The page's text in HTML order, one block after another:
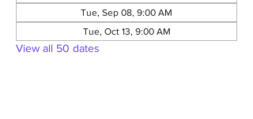
Tue, Sep 08, 9:00 AM
Tue, Oct 13, 9:00 AM
View all 50 dates